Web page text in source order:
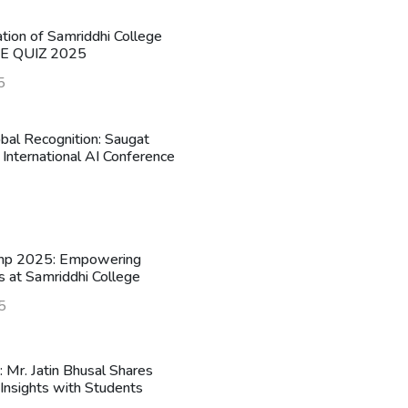
of Samriddhi College
QUIZ 2025
Recognition: Saugat
AI Conference
2025: Empowering
at Samriddhi College
Jatin Bhusal Shares
with Students